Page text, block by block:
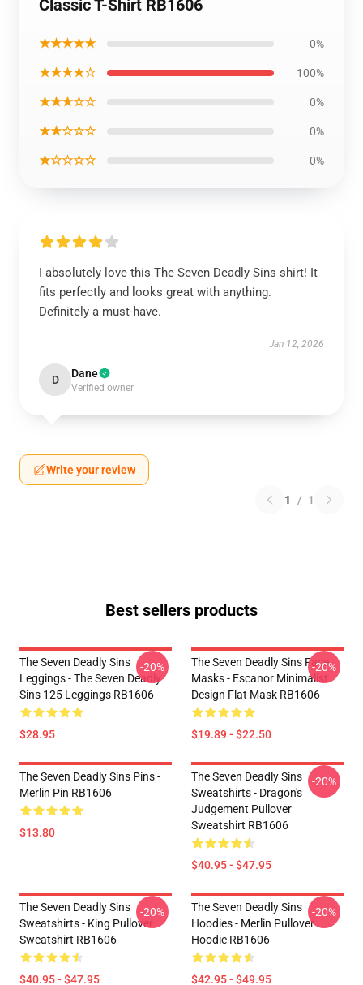
Classic T-Shirt RB1606
★★★★★ 0%
★★★★☆ 100%
★★★☆☆ 0%
★★☆☆☆ 0%
★☆☆☆☆ 0%
I absolutely love this The Seven Deadly Sins shirt! It
fits perfectly and looks great with anything.
Definitely a must-have.
Jan 12, 2026
D Dane
Verified owner
Write your review
1 / 1
Best sellers products
The Seven Deadly Sins
Leggings - The Seven Deadly
Sins 125 Leggings RB1606
$28.95
-20%
The Seven Deadly Sins Face
Masks - Escanor Minimalist
Design Flat Mask RB1606
$19.89 - $22.50
-20%
The Seven Deadly Sins Pins -
Merlin Pin RB1606
$13.80
The Seven Deadly Sins
Sweatshirts - Dragon's
Judgement Pullover
Sweatshirt RB1606
$40.95 - $47.95
-20%
The Seven Deadly Sins
Sweatshirts - King Pullover
Sweatshirt RB1606
$40.95 - $47.95
-20%
The Seven Deadly Sins
Hoodies - Merlin Pullover
Hoodie RB1606
$42.95 - $49.95
-20%